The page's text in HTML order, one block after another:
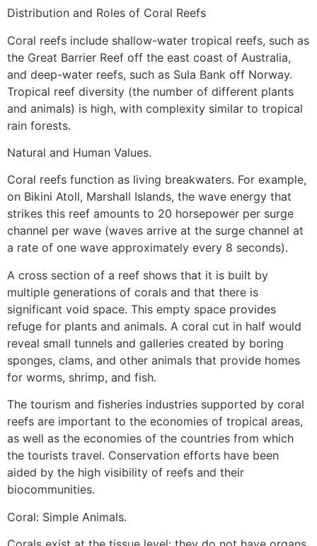
Distribution and Roles of Coral Reefs
Coral reefs include shallow-water tropical reefs, such as
the Great Barrier Reef off the east coast of Australia,
and deep-water reefs, such as Sula Bank off Norway.
Tropical reef diversity (the number of different plants
and animals) is high, with complexity similar to tropical
rain forests.
Natural and Human Values.
Coral reefs function as living breakwaters. For example,
on Bikini Atoll, Marshall Islands, the wave energy that
strikes this reef amounts to 20 horsepower per surge
channel per wave (waves arrive at the surge channel at
a rate of one wave approximately every 8 seconds).
A cross section of a reef shows that it is built by
multiple generations of corals and that there is
significant void space. This empty space provides
refuge for plants and animals. A coral cut in half would
reveal small tunnels and galleries created by boring
sponges, clams, and other animals that provide homes
for worms, shrimp, and fish.
The tourism and fisheries industries supported by coral
reefs are important to the economies of tropical areas,
as well as the economies of the countries from which
the tourists travel. Conservation efforts have been
aided by the high visibility of reefs and their
biocommunities.
Coral: Simple Animals.